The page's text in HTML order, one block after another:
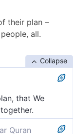
their plan –
all.
Collapse
that We
Quran